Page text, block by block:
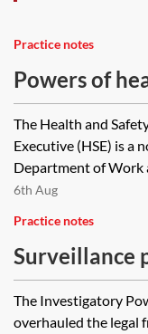
Practice notes
Powers of
inspectors
Safety at
The Health and
Executive (HSE) is a
Department of Work
6th Aug
Practice notes
Surveillance
authorities
The Investigatory
overhauled the legal